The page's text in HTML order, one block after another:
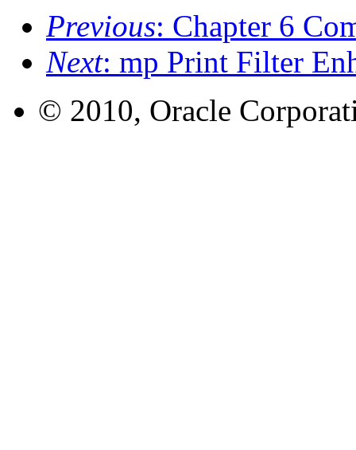
Previous: Chapter 6
Next: mp Print Filter
© 2010, Oracle